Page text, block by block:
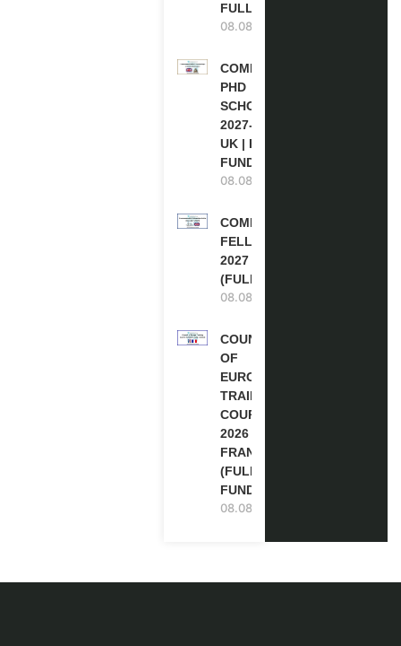
FULLY FUNDED
08.08.2026
COMMONWEALTH
PHD
SCHOLARSHIPS
2027-28 IN THE
UK | FULLY
FUNDED
08.08.2026
COMMONWEALTH
FELLOWSHIPS
2027 IN THE UK
(FULLY FUNDED)
08.08.2026
COUNCIL
OF
EUROPE
TRAINING
COURSE
2026 IN
FRANCE
(FULLY
FUNDED)
08.08.2026